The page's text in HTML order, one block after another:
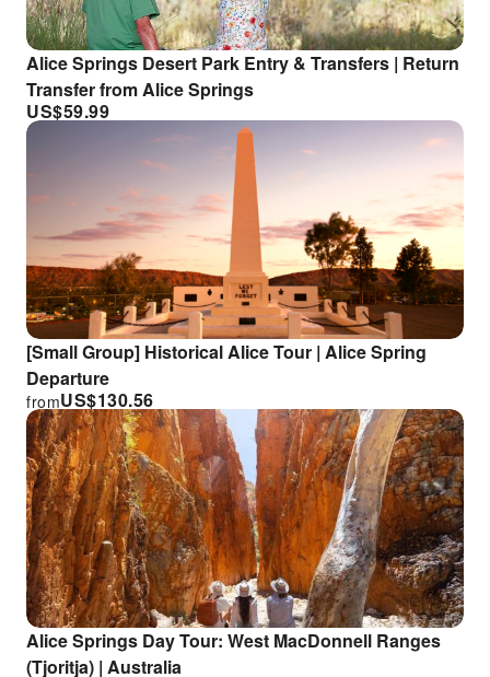
Alice Springs Desert Park Entry & Transfers | Return
Transfer from Alice Springs
US$59.99
[Small Group] Historical Alice Tour | Alice Spring
Departure
US$130.56
from
Alice Springs Day Tour: West MacDonnell Ranges
(Tjoritja) | Australia